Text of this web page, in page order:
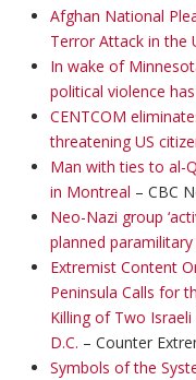
Afghan National
Terror Attack in the
In wake of
political violence
CENTCOM
threatening US
Man with ties to al-
in Montreal – CBC
Neo-Nazi group
planned
Extremist Content
Peninsula Calls for
Killing of Two
D.C. – Counter
Symbols of the